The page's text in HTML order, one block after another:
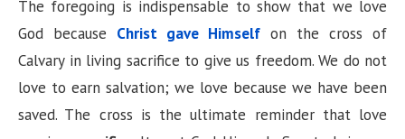
The foregoing is indispensable to show that we love
God because Christ gave Himself on the cross of
Calvary in living sacrifice to give us freedom. We do not
love to earn salvation; we love because we have been
saved. The cross is the ultimate reminder that love